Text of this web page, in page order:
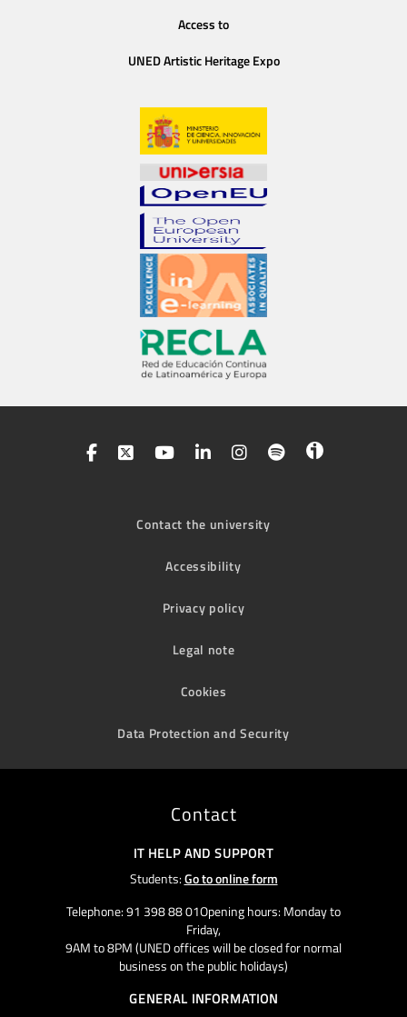
Access to
UNED Artistic Heritage Expo
Contact the university
Accessibility
Privacy policy
Legal note
Cookies
Data Protection and Security
Contact
IT HELP AND SUPPORT
Students:Go to online form
Telephone: 91 398 88 01Opening hours: Monday to
Friday,
9AM to 8PM (UNED offices will be closed for normal
business on the public holidays)
GENERAL INFORMATION